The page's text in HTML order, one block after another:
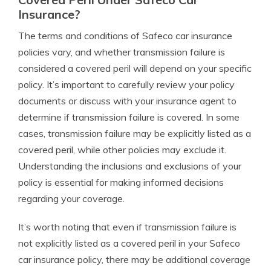
Insurance?
The terms and conditions of Safeco car insurance
policies vary, and whether transmission failure is
considered a covered peril will depend on your specific
policy. It’s important to carefully review your policy
documents or discuss with your insurance agent to
determine if transmission failure is covered. In some
cases, transmission failure may be explicitly listed as a
covered peril, while other policies may exclude it.
Understanding the inclusions and exclusions of your
policy is essential for making informed decisions
regarding your coverage.
It’s worth noting that even if transmission failure is
not explicitly listed as a covered peril in your Safeco
car insurance policy, there may be additional coverage